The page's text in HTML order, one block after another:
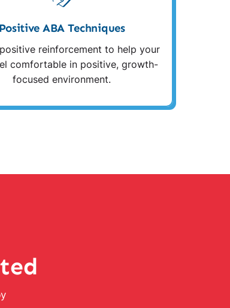
Positive ABA Techniques
reinforcement to help your
comfortable in positive, growth-
focused environment.